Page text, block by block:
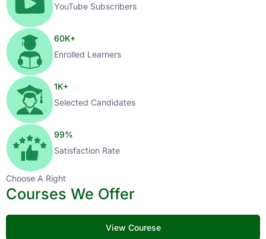
YouTube Subscribers
60K+
Enrolled Learners
1K+
Selected Candidates
99%
Satisfaction Rate
Choose A Right
Courses We Offer
View Courese